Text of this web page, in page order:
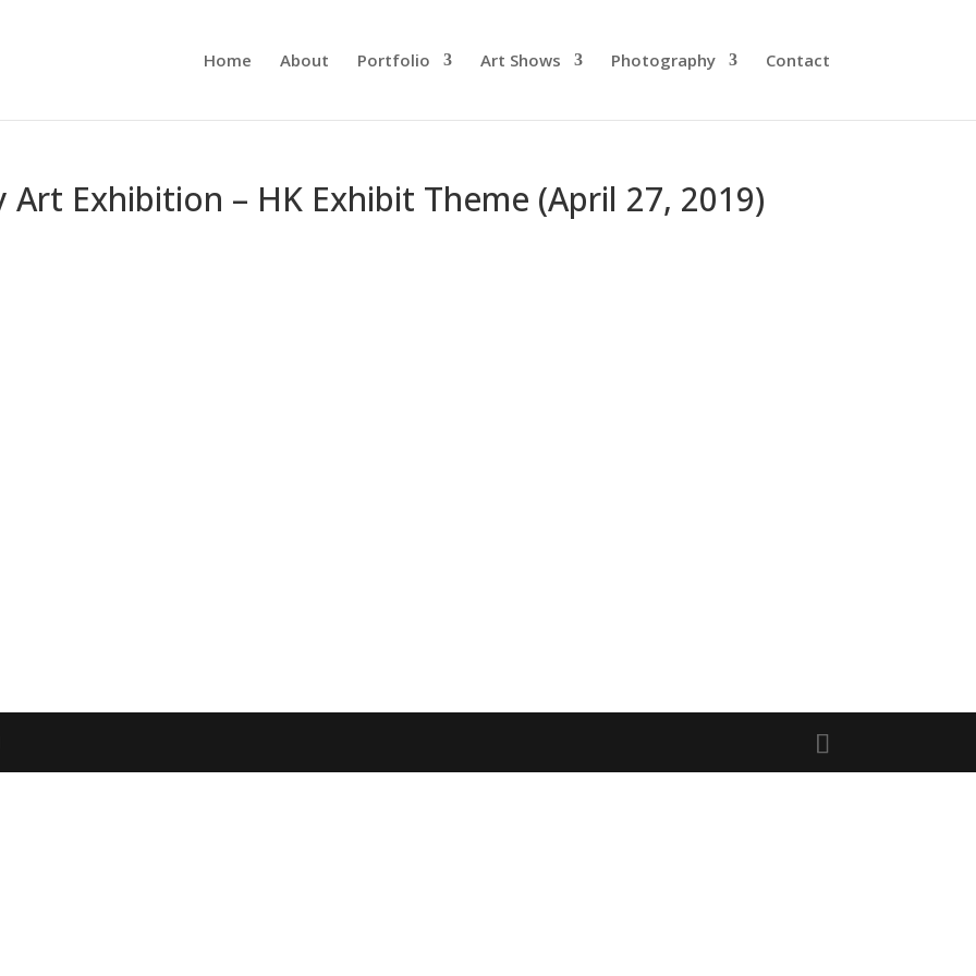
Home About Portfolio Art Shows Photography Contact
Art Exhibition – HK Exhibit Theme (April 27, 2019)